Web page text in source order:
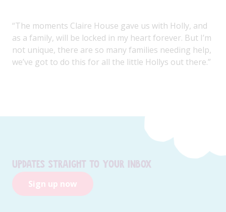
“The moments Claire House gave us with Holly, and
as a family, will be locked in my heart forever. But I’m
not unique, there are so many families needing help,
we’ve got to do this for all the little Hollys out there.”
Updates straight to your inbox
Sign up now